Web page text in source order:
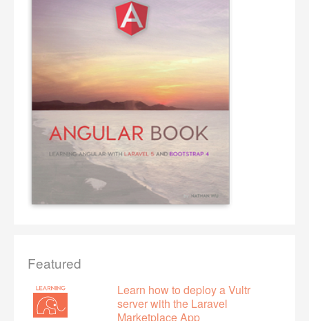
Featured
Learn how to deploy a Vultr
server with the Laravel
Marketplace App